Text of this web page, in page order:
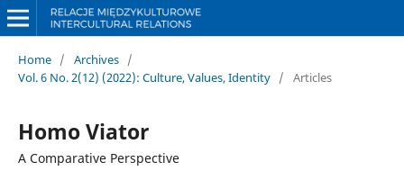
Home / Archives /
Vol. 6 No. 2(12) (2022): Culture, Values, Identity / Articles
Homo Viator
A Comparative Perspective